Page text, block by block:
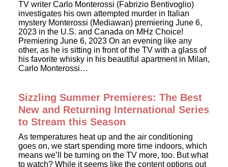
TV writer Carlo Monterossi (Fabrizio Bentivoglio)
investigates his own attempted murder in Italian
mystery Monterossi (Mediawan) premiering June 6,
2023 in the U.S. and Canada on MHz Choice!
Premiering June 6, 2023 On an evening like any
other, as he is sitting in front of the TV with a glass of
his favorite whisky in his beautiful apartment in Milan,
Carlo Monterossi…
Sizzling Summer Premieres: The Best
New and Returning International Series
to Stream this Season
As temperatures heat up and the air conditioning
goes on, we start spending more time indoors, which
means we’ll be turning on the TV more, too. But what
to watch? While it seems like the content options out